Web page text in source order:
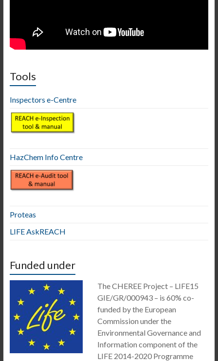
Tools
Inspectors e-Centre
HazChem Info Centre
Proteas
LIFE AskREACH
Funded under
The CHEREE Project – LIFE15
GIE/GR/000943 – is 60% co-
funded by the European
Commission under the
Environmental Governance and
Information component of the
LIFE 2014-2020 Programme